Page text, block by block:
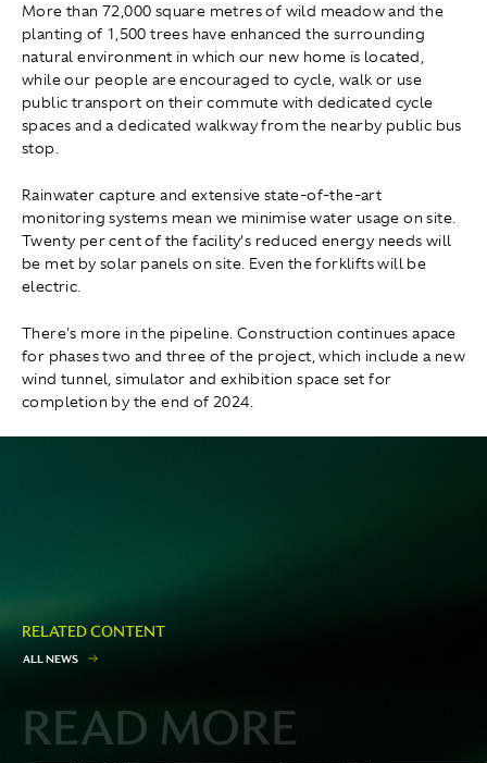
More than 72,000 square metres of wild meadow and the
planting of 1,500 trees have enhanced the surrounding
natural environment in which our new home is located,
while our people are encouraged to cycle, walk or use
public transport on their commute with dedicated cycle
spaces and a dedicated walkway from the nearby public bus
stop.
Rainwater capture and extensive state-of-the-art
monitoring systems mean we minimise water usage on site.
Twenty per cent of the facility’s reduced energy needs will
be met by solar panels on site. Even the forklifts will be
electric.
There's more in the pipeline. Construction continues apace
for phases two and three of the project, which include a new
wind tunnel, simulator and exhibition space set for
completion by the end of 2024.
RELATED CONTENT
ALLNEWS
READ MORE